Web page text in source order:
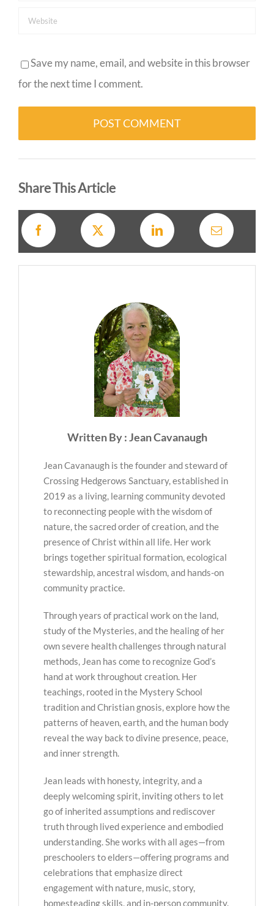
Save my name, email, and website in this browser
for the next time I comment.
Share This Article
Written By : Jean Cavanaugh
Jean Cavanaugh is the founder and steward of
Crossing Hedgerows Sanctuary, established in
2019 as a living, learning community devoted
to reconnecting people with the wisdom of
nature, the sacred order of creation, and the
presence of Christ within all life. Her work
brings together spiritual formation, ecological
stewardship, ancestral wisdom, and hands-on
community practice.
Through years of practical work on the land,
study of the Mysteries, and the healing of her
own severe health challenges through natural
methods, Jean has come to recognize God’s
hand at work throughout creation. Her
teachings, rooted in the Mystery School
tradition and Christian gnosis, explore how the
patterns of heaven, earth, and the human body
reveal the way back to divine presence, peace,
and inner strength.
Jean leads with honesty, integrity, and a
deeply welcoming spirit, inviting others to let
go of inherited assumptions and rediscover
truth through lived experience and embodied
understanding. She works with all ages—from
preschoolers to elders—offering programs and
celebrations that emphasize direct
engagement with nature, music, story,
homesteading skills, and in-person community.